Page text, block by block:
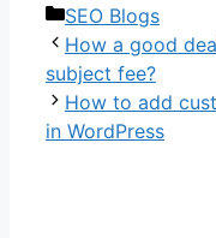
Categories
SEO Blogs
How a good
subject fee?
How to add
in WordPress